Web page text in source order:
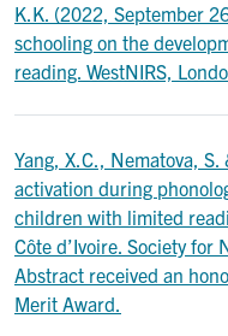
K.K. (2022, September
schooling on the
reading. WestNIRS,
Yang, X.C., Nematova,
activation during
children with limited
Côte d’Ivoire. Society for
Abstract received an
Merit Award.